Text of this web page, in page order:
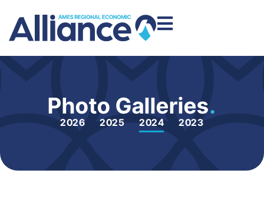
Photo Galleries.
2026 2025 2024 2023